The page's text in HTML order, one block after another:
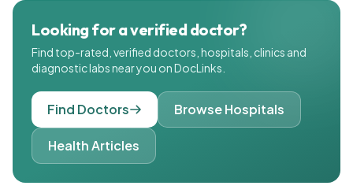
Looking for a verified doctor?
Find top-rated, verified doctors, hospitals, clinics and
diagnostic labs near you on DocLinks.
Find Doctors Browse Hospitals
Health Articles